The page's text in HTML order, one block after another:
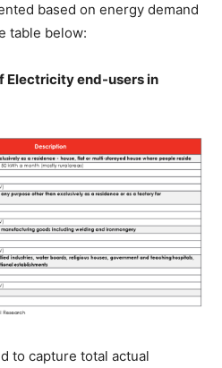
based on energy demand
table below:
Electricity end-usersin
to capture total actual